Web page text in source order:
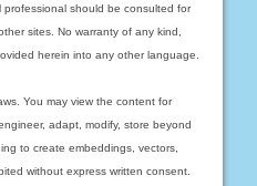
should be consulted for
sites. No warranty of any kind,
herein into any other language.
You may view the content for
adapt, modify, store beyond
to create embeddings, vectors,
without express written consent.